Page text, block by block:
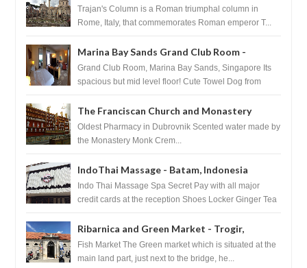
Trajan's Column is a Roman triumphal column in
Rome, Italy, that commemorates Roman emperor T...
Marina Bay Sands Grand Club Room -
Singapore
Grand Club Room, Marina Bay Sands, Singapore Its
spacious but mid level floor! Cute Towel Dog from
The Franciscan Church and Monastery
Pharmacy - Dubrovnik, Croatia
Oldest Pharmacy in Dubrovnik Scented water made by
the Monastery Monk Crem...
IndoThai Massage - Batam, Indonesia
Indo Thai Massage Spa Secret Pay with all major
credit cards at the reception Shoes Locker Ginger Tea
Ribarnica and Green Market - Trogir,
Croatia
Fish Market The Green market which is situated at the
main land part, just next to the bridge, he...